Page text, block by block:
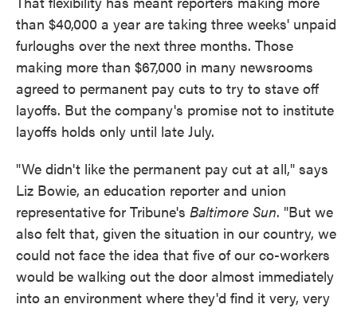
than $40,000 a year are taking three weeks' unpaid
furloughs over the next three months. Those
making more than $67,000 in many newsrooms
agreed to permanent pay cuts to try to stave off
layoffs. But the company's promise not to institute
layoffs holds only until late July.
"We didn't like the permanent pay cut at all," says
Liz Bowie, an education reporter and union
representative for Tribune's Baltimore Sun. "But we
also felt that, given the situation in our country, we
could not face the idea that five of our co-workers
would be walking out the door almost immediately
into an environment where they'd find it very, very